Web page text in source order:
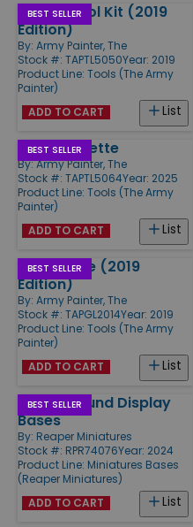
BEST SELLER
Hobby Tool Kit (2019
Edition)
By: Army Painter, The
Stock #: TAPTL5050Year: 2019
Product Line: Tools (The Army
Painter)
List
ADD TO CART
BEST SELLER
Speed Palette
By:Army Painter, The
Stock #: TAPTL5064Year: 2025
Product Line: Tools (The Army
Painter)
List
ADD TO CART
BEST SELLER
Super Glue (2019
Edition)
By: Army Painter, The
Stock #: TAPGL2014Year: 2019
Product Line: Tools (The Army
Painter)
List
ADD TO CART
BEST SELLER
30mm Round Display
Bases
By: Reaper Miniatures
Stock #: RPR74076Year: 2024
Product Line: Miniatures Bases
(Reaper Miniatures)
List
ADD TO CART